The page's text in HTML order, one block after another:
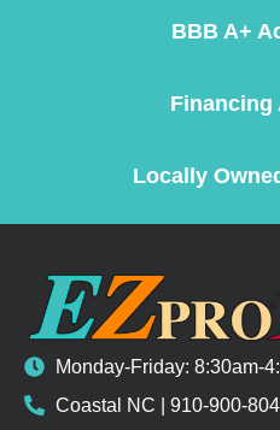
BBB A+
Financing
Locally
Monday-Friday: 8:30am-
Coastal NC | 910-900-